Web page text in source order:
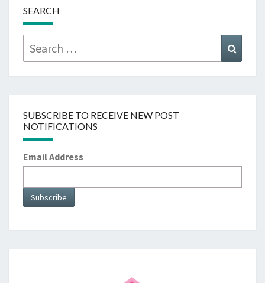
SEARCH
SUBSCRIBE TO RECEIVE NEW POST
NOTIFICATIONS
Email Address